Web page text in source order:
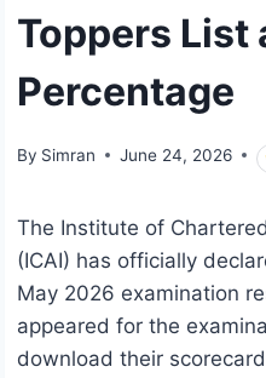
Toppers List
Percentage
By Simran June 24, 2026
The Institute of
(ICAI) has officially
May 2026 examination
appeared for the
download their